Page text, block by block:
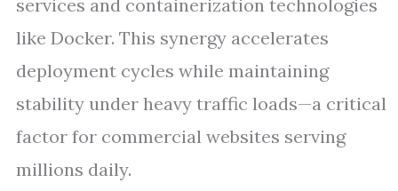
services and containerization technologies
like Docker. This synergy accelerates
deployment cycles while maintaining
stability under heavy traffic loads—a critical
factor for commercial websites serving
millions daily.